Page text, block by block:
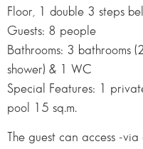
Floor, 1 double 3 steps
Guests: 8 people
Bathrooms: 3 bathrooms
shower) & 1 WC
Special Features: 1
pool 15 sq.m.
The guest can access -